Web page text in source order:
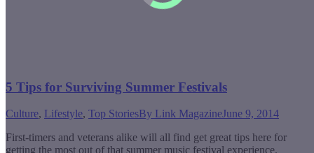
5 Tips for Surviving Summer Festivals
Culture, Lifestyle, Top StoriesBy Link MagazineJune 9, 2014
First-timers and veterans alike will all find get great tips here for
getting the most out of that summer music festival experience.